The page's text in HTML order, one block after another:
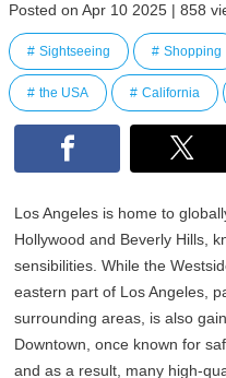
Posted on Apr 10 2025 | 858
Sightseeing Shopping
the USA California
Los Angeles is home to
Hollywood and Beverly Hills,
sensibilities. While the
eastern part of Los Angeles,
surrounding areas, is also
Downtown, once known for
and as a result, many high-